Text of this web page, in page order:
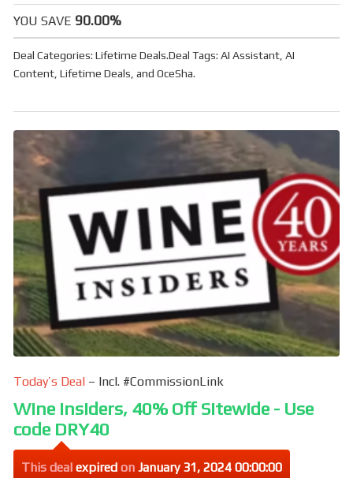
YOU SAVE 90.00%
Deal Categories:Lifetime Deals.Deal Tags:AI Assistant ,AI
Content ,Lifetime Deals , andOceSha.
Today’s Deal – Incl. #CommissionLink
Wine Insiders, 40% Off Sitewide - Use
code DRY40
This deal expired onJanuary 31, 2024 00:00:00